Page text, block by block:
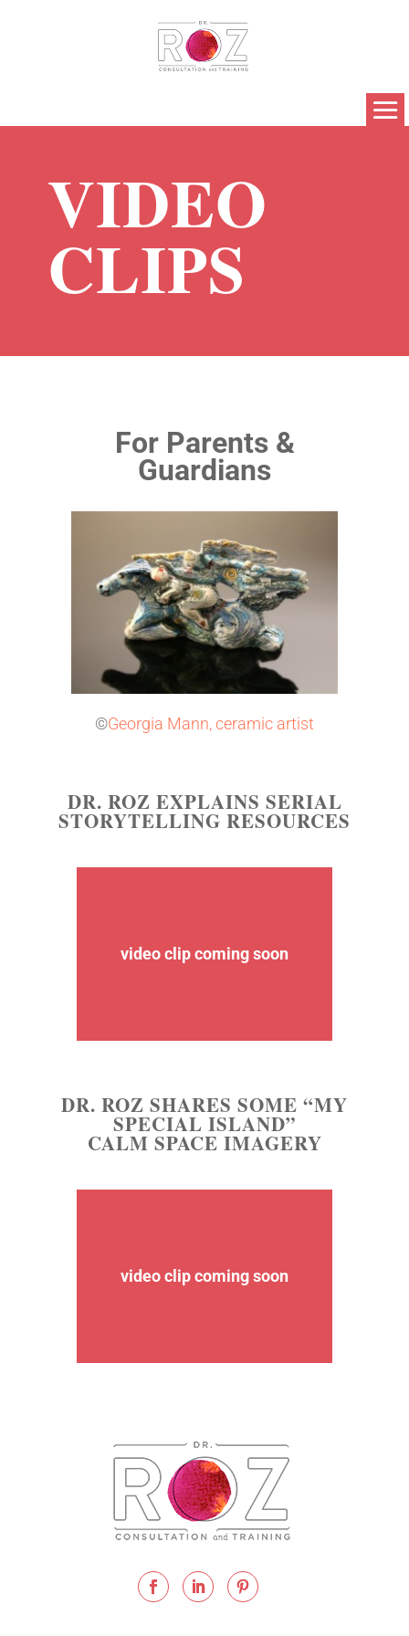
VIDEO
CLIPS
For Parents &
Guardians
©Georgia Mann, ceramic artist
DR. ROZ EXPLAINS SERIAL
STORYTELLING RESOURCES
video clip coming soon
DR. ROZ SHARES SOME “MY
SPECIAL ISLAND”
CALM SPACE IMAGERY
video clip coming soon